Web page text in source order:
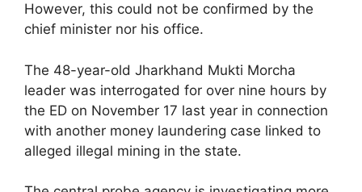
However, this could not be confirmed by the
chief minister nor his office.
The 48-year-old Jharkhand Mukti Morcha
leader was interrogated for over nine hours by
the ED on November 17 last year in connection
with another money laundering case linked to
alleged illegal mining in the state.